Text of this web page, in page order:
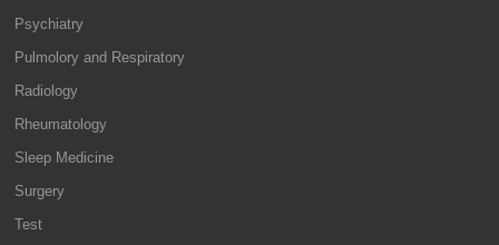
Psychiatry
Pulmolory and Respiratory
Radiology
Rheumatology
Sleep Medicine
Surgery
Test